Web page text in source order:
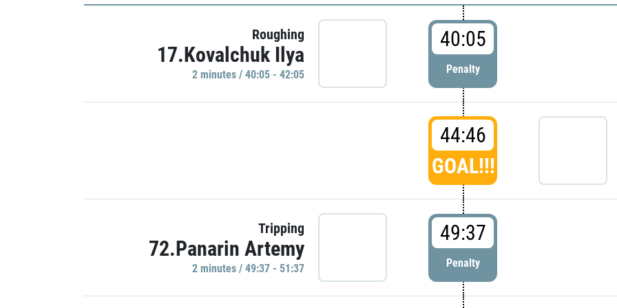
Roughing
17.Kovalchuk Ilya
2 minutes / 40:05 - 42:05
40:05
Penalty
44:46
GOAL!!!
Tripping
72.Panarin Artemy
2 minutes / 49:37 - 51:37
49:37
Penalty